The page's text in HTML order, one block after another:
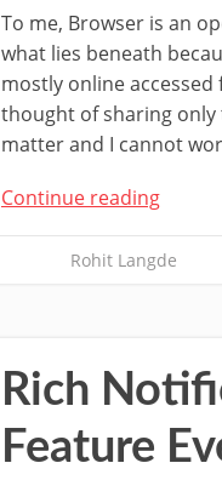
To me, Browser is an
what lies beneath
mostly online accessed
thought of sharing only
matter and I cannot
Continue reading
Rohit Langde
Rich
Feature